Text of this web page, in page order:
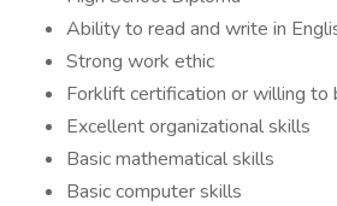
Ability to read and write in
Strong work ethic
Forklift certification or willing to
Excellent organizational skills
Basic mathematical skills
Basic computer skills